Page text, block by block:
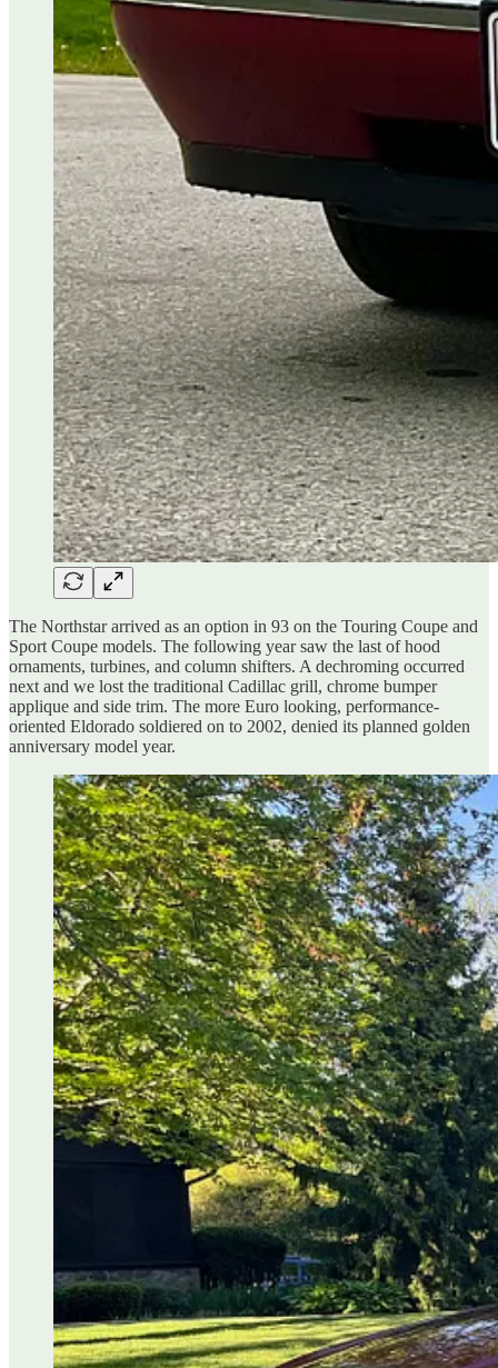
The Northstar arrived as an option in 93 on the Touring Coupe and
Sport Coupe models. The following year saw the last of hood
ornaments, turbines, and column shifters. A dechroming occurred
next and we lost the traditional Cadillac grill, chrome bumper
applique and side trim. The more Euro looking, performance-
oriented Eldorado soldiered on to 2002, denied its planned golden
anniversary model year.